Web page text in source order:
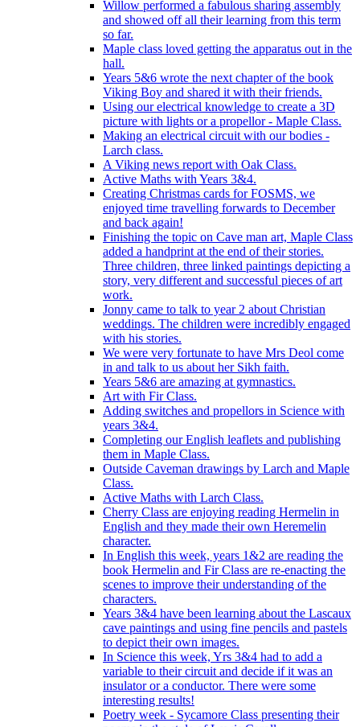
Willow performed a fabulous sharing assembly
and showed off all their learning from this term
so far.
Maple class loved getting the apparatus out in the
hall.
Years 5&6 wrote the next chapter of the book
Viking Boy and shared it with their friends.
Using our electrical knowledge to create a 3D
picture with lights or a propellor - Maple Class.
Making an electrical circuit with our bodies -
Larch class.
A Viking news report with Oak Class.
Active Maths with Years 3&4.
Creating Christmas cards for FOSMS, we
enjoyed time travelling forwards to December
and back again!
Finishing the topic on Cave man art, Maple Class
added a handprint at the end of their stories.
Three children, three linked paintings depicting a
story, very different and successful pieces of art
work.
Jonny came to talk to year 2 about Christian
weddings. The children were incredibly engaged
with his stories.
We were very fortunate to have Mrs Deol come
in and talk to us about her Sikh faith.
Years 5&6 are amazing at gymnastics.
Art with Fir Class.
Adding switches and propellors in Science with
years 3&4.
Completing our English leaflets and publishing
them in Maple Class.
Outside Caveman drawings by Larch and Maple
Class.
Active Maths with Larch Class.
Cherry Class are enjoying reading Hermelin in
English and they made their own Heremelin
character.
In English this week, years 1&2 are reading the
book Hermelin and Fir Class are re-enacting the
scenes to improve their understanding of the
characters.
Years 3&4 have been learning about the Lascaux
cave paintings and using fine pencils and pastels
to depict their own images.
In Science this week, Yrs 3&4 had to add a
variable to their circuit and decide if it was an
insulator or a conductor. There were some
interesting results!
Poetry week - Sycamore Class presenting their